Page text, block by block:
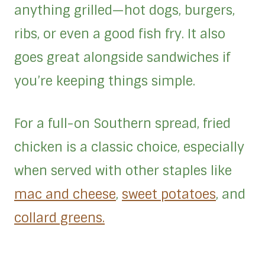
anything grilled—hot dogs, burgers,
ribs, or even a good fish fry. It also
goes great alongside sandwiches if
you’re keeping things simple.
For a full-on Southern spread, fried
chicken is a classic choice, especially
when served with other staples like
mac and cheese, sweet potatoes, and
collard greens.